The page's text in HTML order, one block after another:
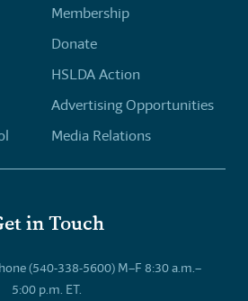
Membership
Donate
HSLDA Action
Advertising Opportunities
Media Relations
in Touch
(540-338-5600) M–F 8:30 a.m.–
5:00 p.m. ET.